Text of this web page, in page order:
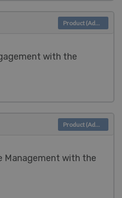
with the
Product (Admin)
Management with the
Product (Admin)